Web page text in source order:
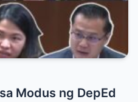
Modus ng DepEd